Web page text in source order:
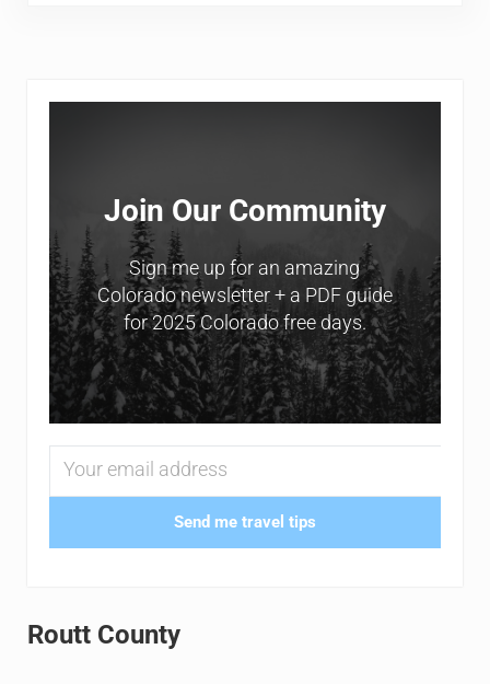
Sidebar
Join Our Community
Sign me up for an amazing
Colorado newsletter + a PDF guide
for 2025 Colorado free days.
Send me travel tips
Routt County